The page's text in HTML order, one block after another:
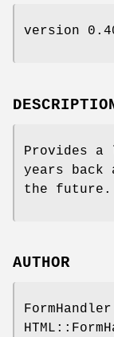
version
Provides
years back
the future.
AUTHOR